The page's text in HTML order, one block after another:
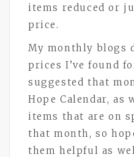
items reduced or
price.
My monthly blogs
prices I’ve found
suggested that
Hope Calendar, as
items that are on
that month, so
them helpful as